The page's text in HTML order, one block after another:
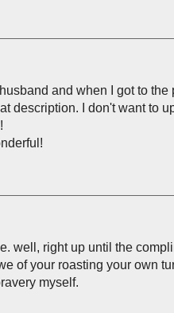
and when I got to
description. I don't want to
well, right up until the
of your roasting your own
myself.